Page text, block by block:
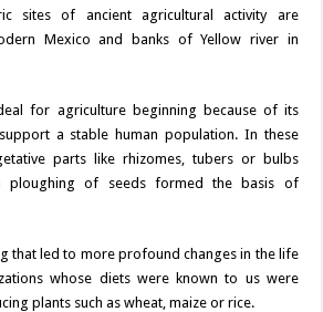
sites of ancient agricultural activity are
Mexico and banks of Yellow river in
for agriculture beginning because of its
a stable human population. In these
parts like rhizomes, tubers or bulbs
ploughing of seeds formed the basis of
that led to more profound changes in the life
whose diets were known to us were
plants such as wheat, maize or rice.